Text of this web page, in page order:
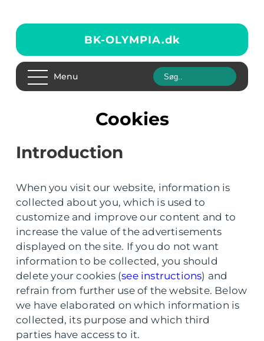
BK-OLYMPIA.dk
Menu
Cookies
Introduction
When you visit our website, information is
collected about you, which is used to
customize and improve our content and to
increase the value of the advertisements
displayed on the site. If you do not want
information to be collected, you should
delete your cookies (see instructions) and
refrain from further use of the website. Below
we have elaborated on which information is
collected, its purpose and which third
parties have access to it.